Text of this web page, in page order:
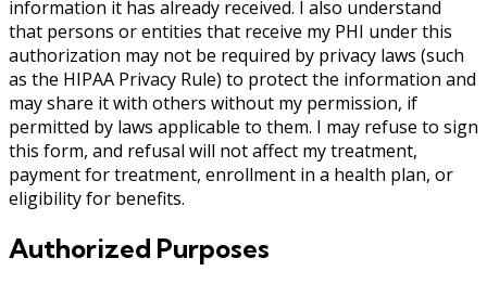
information it has already received. I also understand
that persons or entities that receive my PHI under this
authorization may not be required by privacy laws (such
as the HIPAA Privacy Rule) to protect the information and
may share it with others without my permission, if
permitted by laws applicable to them. I may refuse to sign
this form, and refusal will not affect my treatment,
payment for treatment, enrollment in a health plan, or
eligibility for benefits.
Authorized Purposes